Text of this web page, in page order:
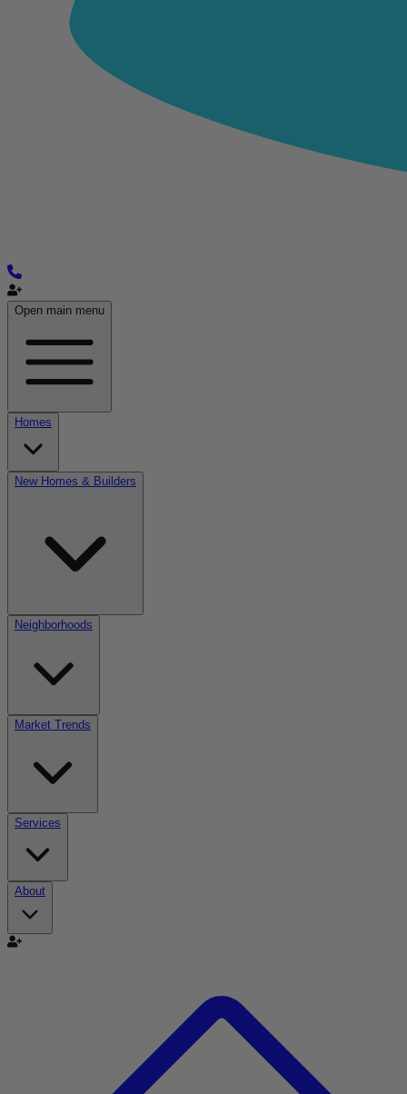
Open main menu
Homes
New Homes & Builders
Neighborhoods
Market Trends
Services
About